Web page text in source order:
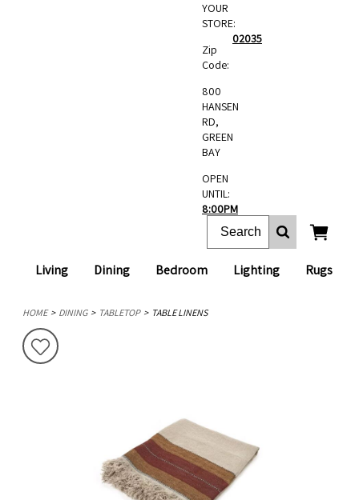
Living Dining Bedroom Lighting Rugs
YOUR
STORE:
Zip
Code:
02035
800
HANSEN
RD,
GREEN
BAY
OPEN
UNTIL:
8:00PM
HOME DINING TABLETOP TABLE LINENS